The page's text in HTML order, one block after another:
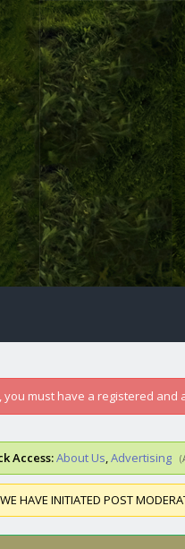
, you must have a registered and
Access:About Us,Advertising
HAVE INITIATED POST